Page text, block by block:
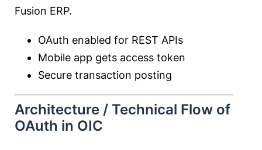
Fusion ERP.
OAuth enabled for REST APIs
Mobile app gets access token
Secure transaction posting
Architecture / Technical Flow of
OAuth in OIC